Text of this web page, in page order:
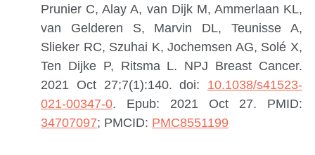
Prunier C, Alay A, van Dijk M, Ammerlaan KL,
van Gelderen S, Marvin DL, Teunisse A,
Slieker RC, Szuhai K, Jochemsen AG, Solé X,
Ten Dijke P, Ritsma L. NPJ Breast Cancer.
2021 Oct 27;7(1):140. doi: 10.1038/s41523-
021-00347-0. Epub: 2021 Oct 27. PMID:
34707097; PMCID: PMC8551199